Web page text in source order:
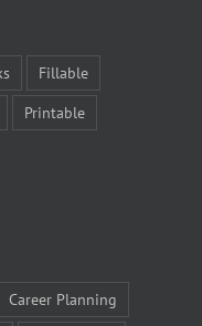
Fillable
Printable
Career Planning